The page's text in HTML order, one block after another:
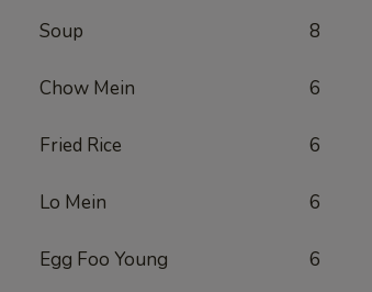
Soup 8
Chow Mein 6
Fried Rice 6
Lo Mein 6
Egg Foo Young 6